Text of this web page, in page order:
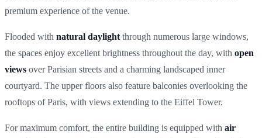
premium experience of the venue.
Flooded with natural daylight through numerous large windows,
the spaces enjoy excellent brightness throughout the day, with open
views over Parisian streets and a charming landscaped inner
courtyard. The upper floors also feature balconies overlooking the
rooftops of Paris, with views extending to the Eiffel Tower.
For maximum comfort, the entire building is equipped with air